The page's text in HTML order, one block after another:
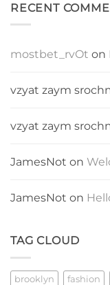
Video
RECENT
mostbet_rvOt on
vzyat zaym
vzyat zaym
JamesNot on
JamesNot on
TAG CLOUD
brooklyn fashion